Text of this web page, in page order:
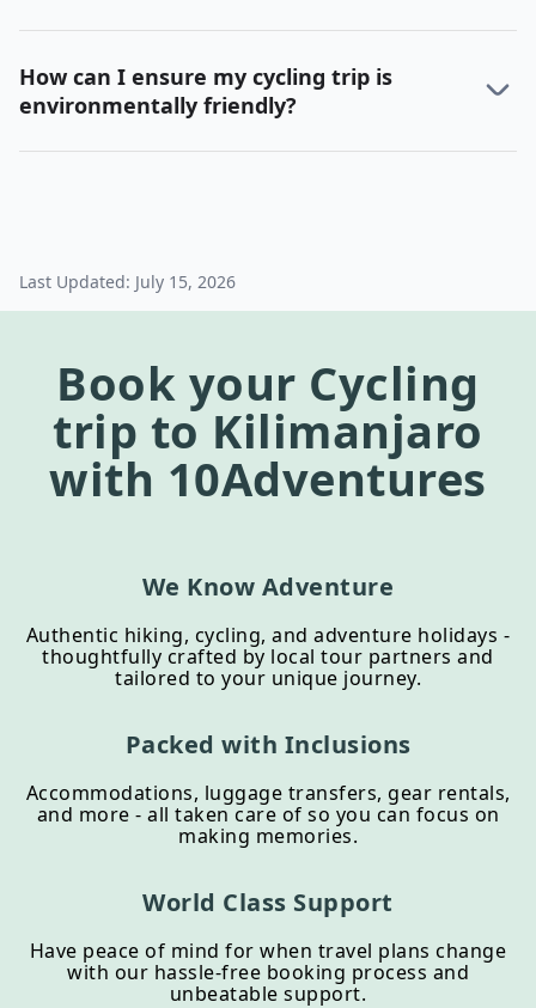
How can I ensure my cycling trip is
environmentally friendly?
Last Updated: July 15, 2026
Book your Cycling
trip to Kilimanjaro
with 10Adventures
We Know Adventure
Authentic hiking, cycling, and adventure holidays -
thoughtfully crafted by local tour partners and
tailored to your unique journey.
Packed with Inclusions
Accommodations, luggage transfers, gear rentals,
and more - all taken care of so you can focus on
making memories.
World Class Support
Have peace of mind for when travel plans change
with our hassle-free booking process and
unbeatable support.